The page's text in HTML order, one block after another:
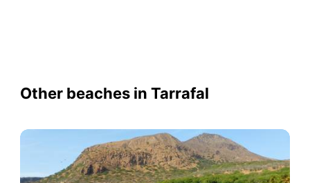
Other beaches in Tarrafal